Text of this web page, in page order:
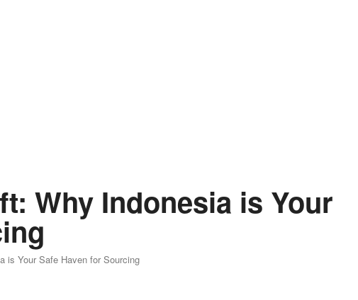
is Your Safe Haven for Sourcing
Why Indonesia is Your